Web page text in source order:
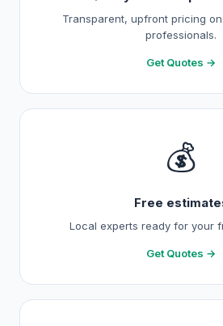
Transparent, upfront pricing
professionals.
Get Quotes →
💰
Free
Local experts ready for your
Get Quotes →